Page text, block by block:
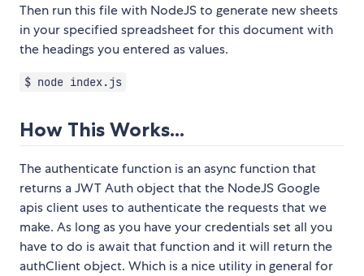
Then run this file with NodeJS to generate new sheets
in your specified spreadsheet for this document with
the headings you entered as values.
$ node index.js
How This Works...
The authenticate function is an async function that
returns a JWT Auth object that the NodeJS Google
apis client uses to authenticate the requests that we
make. As long as you have your credentials set all you
have to do is await that function and it will return the
authClient object. Which is a nice utility in general for